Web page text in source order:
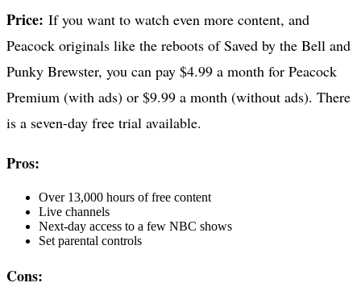
Price: If you want to watch even more content, and
Peacock originals like the reboots of Saved by the Bell and
Punky Brewster, you can pay $4.99 a month for Peacock
Premium (with ads) or $9.99 a month (without ads). There
is a seven-day free trial available.
Pros:
Over 13,000 hours of free content
Live channels
Next-day access to a few NBC shows
Set parental controls
Cons: